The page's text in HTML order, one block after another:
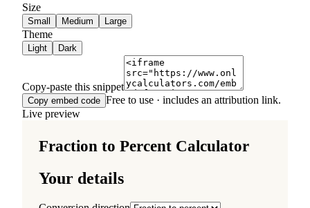
Size
Small Medium Large
Theme
Light Dark
Copy-paste this snippet
Copy embed code Free to use · includes an attribution link.
Live preview